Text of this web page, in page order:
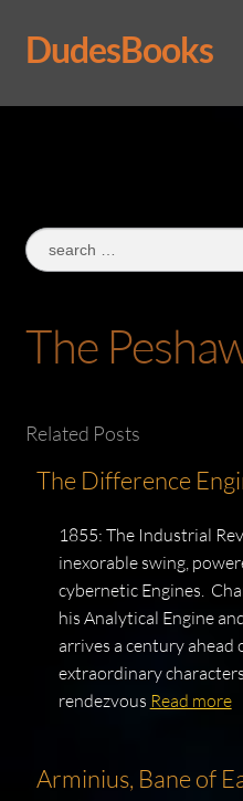
Skip
to
Skip
to
DudesBooks
Log In
Search
for:
The
Related Posts
The Difference
1855: The Industrial
inexorable swing,
cybernetic Engines.
his Analytical Engine
arrives a century
extraordinary
rendezvous Read more
Arminius, Bane of